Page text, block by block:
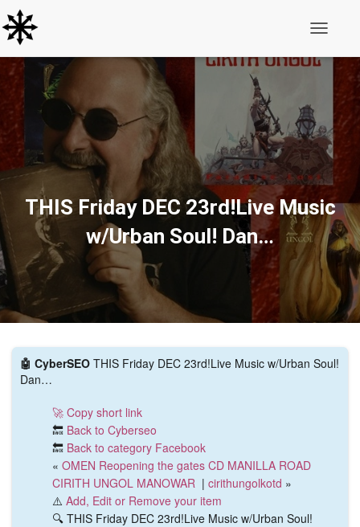
THIS Friday DEC 23rd!Live Music
w/Urban Soul! Dan…
🤖 CyberSEO THIS Friday DEC 23rd!Live Music w/Urban Soul!
Dan…
🚀 Copy short link
🔙 Back to Cyberseo
🔙 Back to category Facebook
« OMEN Reopening the gates CD MANILLA ROAD
CIRITH UNGOL MANOWAR | cirithungolkotd »
⚠️ Add, Edit or Remove your item
🔍 THIS Friday DEC 23rd!Live Music w/Urban Soul!